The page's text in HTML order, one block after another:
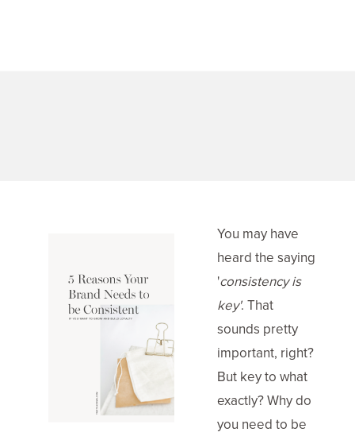
You may have
heard the saying
'consistency is
key'. That
sounds pretty
important, right?
But key to what
exactly? Why do
you need to be